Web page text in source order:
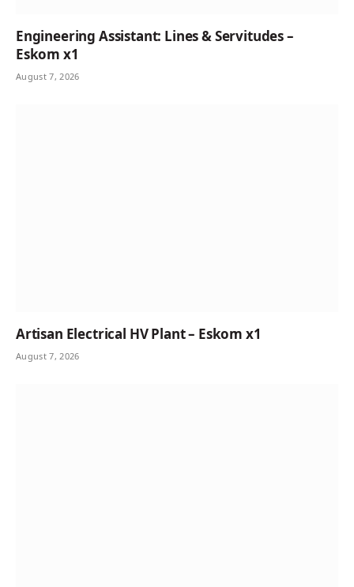
Engineering Assistant: Lines & Servitudes –
Eskom x1
August 7, 2026
Artisan Electrical HV Plant – Eskom x1
August 7, 2026